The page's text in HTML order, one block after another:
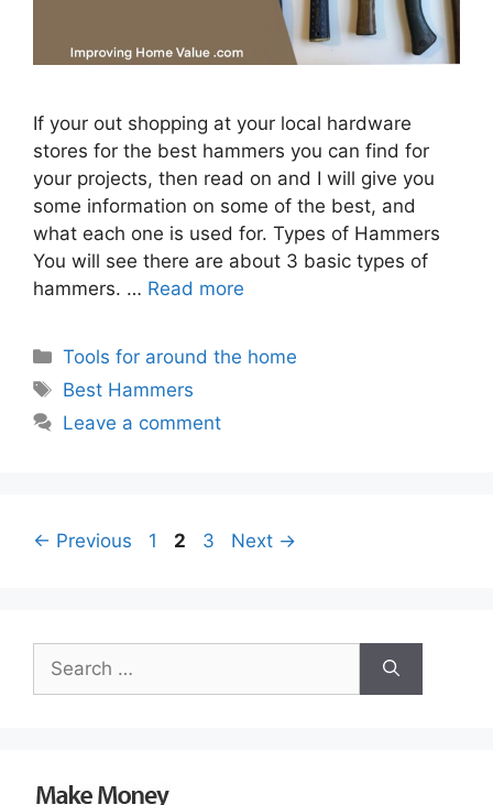
If your out shopping at your local hardware
stores for the best hammers you can find for
your projects, then read on and I will give you
some information on some of the best, and
what each one is used for. Types of Hammers
You will see there are about 3 basic types of
hammers. … Read more
Categories
Tools for around the home
Tags
Best Hammers
Leave a comment
← Previous Page
1 Page
2 Page
3 Next →
Search
for: